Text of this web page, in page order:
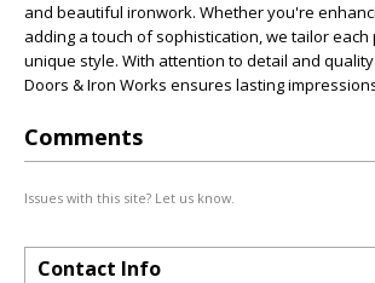
and beautiful ironwork. Whether you're
adding a touch of sophistication, we tailor each
unique style. With attention to detail and
Doors & Iron Works ensures lasting
Comments
Issues with this site? Let us know.
Contact Info